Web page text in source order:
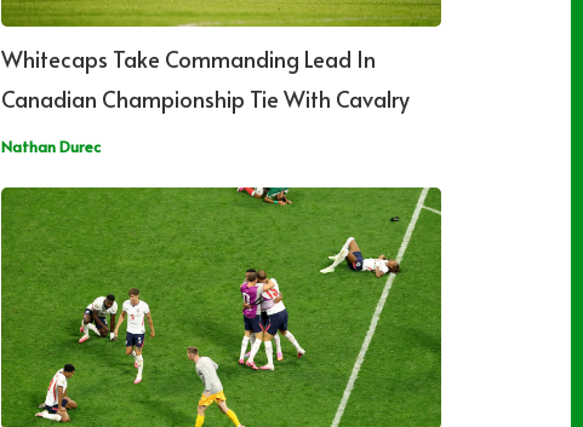
Whitecaps Take Commanding Lead In
Canadian Championship Tie With Cavalry
Nathan Durec